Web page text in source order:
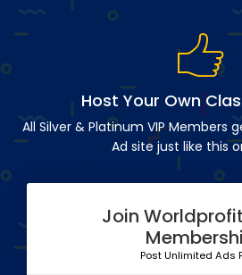
Host Your Own
All Silver & Platinum VIP Members
Ad site just like this
Join
Post Unlimited Ads